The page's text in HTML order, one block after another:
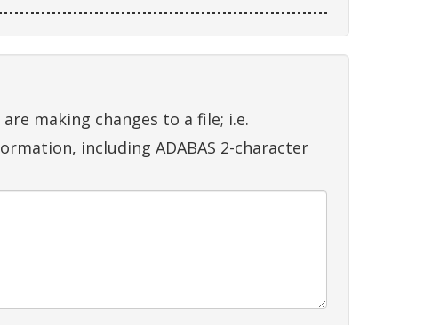
making changes to a file; i.e.
including ADABAS 2-character